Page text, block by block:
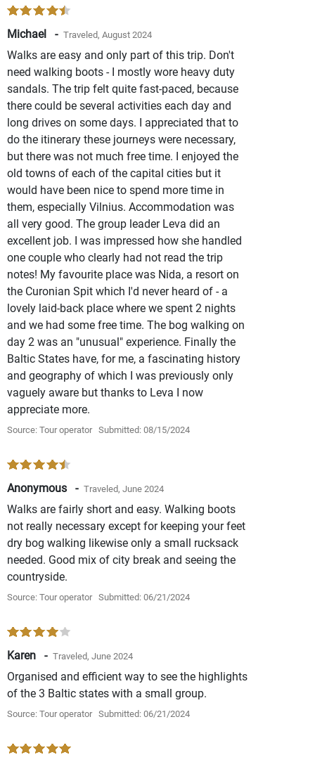
Michael - Traveled, August 2024
Walks are easy and only part of this trip. Don't
need walking boots - I mostly wore heavy duty
sandals. The trip felt quite fast-paced, because
there could be several activities each day and
long drives on some days. I appreciated that to
do the itinerary these journeys were necessary,
but there was not much free time. I enjoyed the
old towns of each of the capital cities but it
would have been nice to spend more time in
them, especially Vilnius. Accommodation was
all very good. The group leader Leva did an
excellent job. I was impressed how she handled
one couple who clearly had not read the trip
notes! My favourite place was Nida, a resort on
the Curonian Spit which I'd never heard of - a
lovely laid-back place where we spent 2 nights
and we had some free time. The bog walking on
day 2 was an "unusual" experience. Finally the
Baltic States have, for me, a fascinating history
and geography of which I was previously only
vaguely aware but thanks to Leva I now
appreciate more.
Source: Tour operator Submitted: 08/15/2024
Anonymous - Traveled, June 2024
Walks are fairly short and easy. Walking boots
not really necessary except for keeping your feet
dry bog walking likewise only a small rucksack
needed. Good mix of city break and seeing the
countryside.
Source: Tour operator Submitted: 06/21/2024
Karen - Traveled, June 2024
Organised and efficient way to see the highlights
of the 3 Baltic states with a small group.
Source: Tour operator Submitted: 06/21/2024